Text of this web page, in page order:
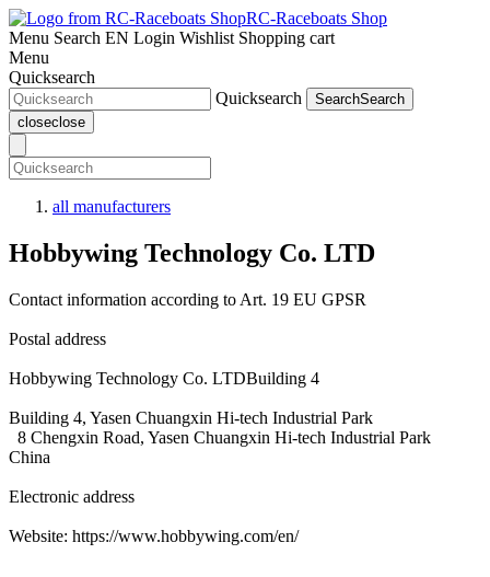
RC-Raceboats Shop
Menu Search EN Login Wishlist Shopping cart
Menu
Quicksearch
Quicksearch
SearchSearch
closeclose
all manufacturers
Hobbywing Technology Co. LTD
Contact information according to Art. 19 EU GPSR
Postal address
Hobbywing Technology Co. LTDBuilding 4
Building 4, Yasen Chuangxin Hi-tech Industrial Park
8 Chengxin Road, Yasen Chuangxin Hi-tech Industrial Park
China
Electronic address
Website: https://www.hobbywing.com/en/